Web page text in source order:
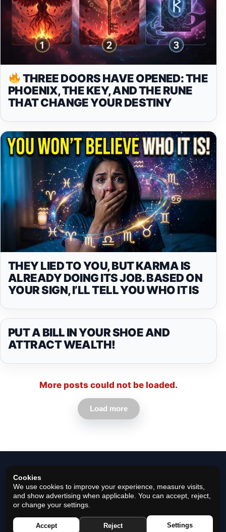
THREE DOORS HAVE OPENED: THE
PHOENIX, THE KEY, AND THE RUNE
THAT CHANGE YOUR DESTINY
THEY LIED TO YOU, BUT KARMA IS
ALREADY DOING ITS JOB. BASED ON
YOUR SIGN, I’LL TELL YOU WHO IT IS
PUT A BILL IN YOUR SHOE AND
ATTRACT WEALTH!
More posts could not be loaded.
Load more
© 2026 Horoscope Black - All rights reserved.
Cookies
We use cookies to improve your experience, measure visits,
and show advertising when applicable. You can accept, reject,
or change your settings.
Accept Reject Settings